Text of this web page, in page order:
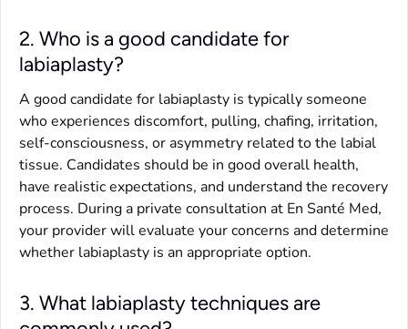
2. Who is a good candidate for
labiaplasty?
A good candidate for labiaplasty is typically someone
who experiences discomfort, pulling, chafing, irritation,
self-consciousness, or asymmetry related to the labial
tissue. Candidates should be in good overall health,
have realistic expectations, and understand the recovery
process. During a private consultation at En Santé Med,
your provider will evaluate your concerns and determine
whether labiaplasty is an appropriate option.
3. What labiaplasty techniques are